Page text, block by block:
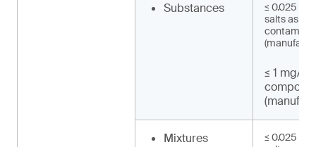
Substances
≤ 0.025
salts as
≤ 1 mg/
Mixtures
≤ 0.025